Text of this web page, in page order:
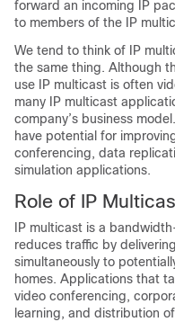
forward an incoming IP
to members of the IP
We tend to think of IP
the same thing. Although
use IP multicast is often
many IP multicast
company’s business
have potential for
conferencing, data
simulation applications.
Role of IP
IP multicast is a
reduces traffic by
simultaneously to
homes. Applications that
video conferencing,
learning, and distribution